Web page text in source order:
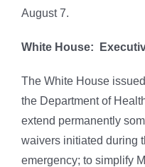
August 7.
White House:
The White House issued
the Department of
extend permanently
waivers initiated during
emergency; to simplify